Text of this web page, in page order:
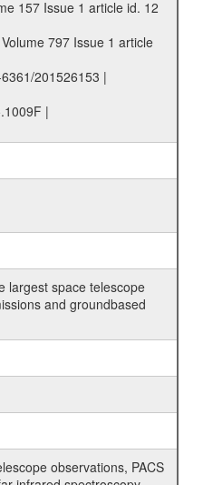
157 Issue 1 article id. 12
797 Issue 1 article
201526153 |
|
largest space telescope
and groundbased
observations, PACS